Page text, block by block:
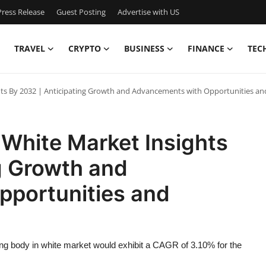
Release Guest Posting Advertise with US
TRAVEL CRYPTO BUSINESS FINANCE
By 2032 | Anticipating Growth and Advancements with Opportunities
Market Insights
and
and
body in white market would exhibit a CAGR of 3.10% for the